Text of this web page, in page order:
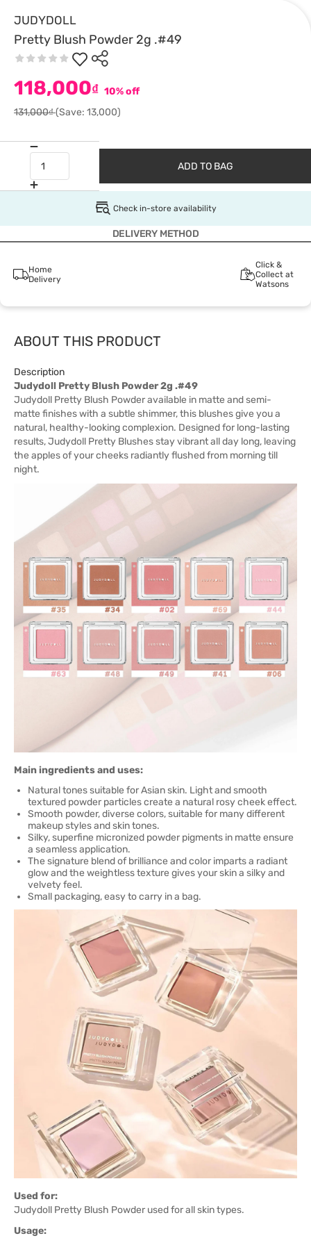
JUDYDOLL
Pretty Blush Powder 2g .#49
118,000₫ 10% off
131,000₫(Save: 13,000)
ADD TO BAG
Check in-store availability
DELIVERY METHOD
Home
Delivery
Click &
Collect at
Watsons
ABOUT THIS PRODUCT
Description
Judydoll Pretty Blush Powder 2g .#49
Judydoll Pretty Blush Powder available in matte and semi-
matte finishes with a subtle shimmer, this blushes give you a
natural, healthy-looking complexion. Designed for long-lasting
results, Judydoll Pretty Blushes stay vibrant all day long, leaving
the apples of your cheeks radiantly flushed from morning till
night.
Main ingredients and uses:
Natural tones suitable for Asian skin. Light and smooth
textured powder particles create a natural rosy cheek effect.
Smooth powder, diverse colors, suitable for many different
makeup styles and skin tones.
Silky, superfine micronized powder pigments in matte ensure
a seamless application.
The signature blend of brilliance and color imparts a radiant
glow and the weightless texture gives your skin a silky and
velvety feel.
Small packaging, easy to carry in a bag.
Used for:
Judydoll Pretty Blush Powder used for all skin types.
Usage: